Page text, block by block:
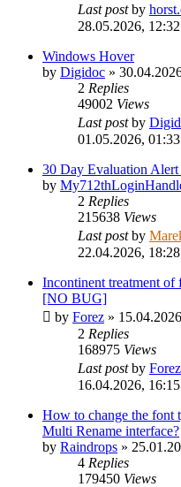
Last postby
28.05.2026, 12:32
Windows Hover
by Digidoc »
2 Replies
49002 Views
Last postby
01.05.2026, 01:33
30 Day Evaluation Alert
by
2 Replies
215638 Views
Last postby
22.04.2026, 18:28
Incontinent treatment of
[NO BUG]
by Forez »
2 Replies
168975 Views
Last postby Forez
16.04.2026, 16:15
How to change the font
Multi Rename interface?
by Raindrops »
4 Replies
179450 Views